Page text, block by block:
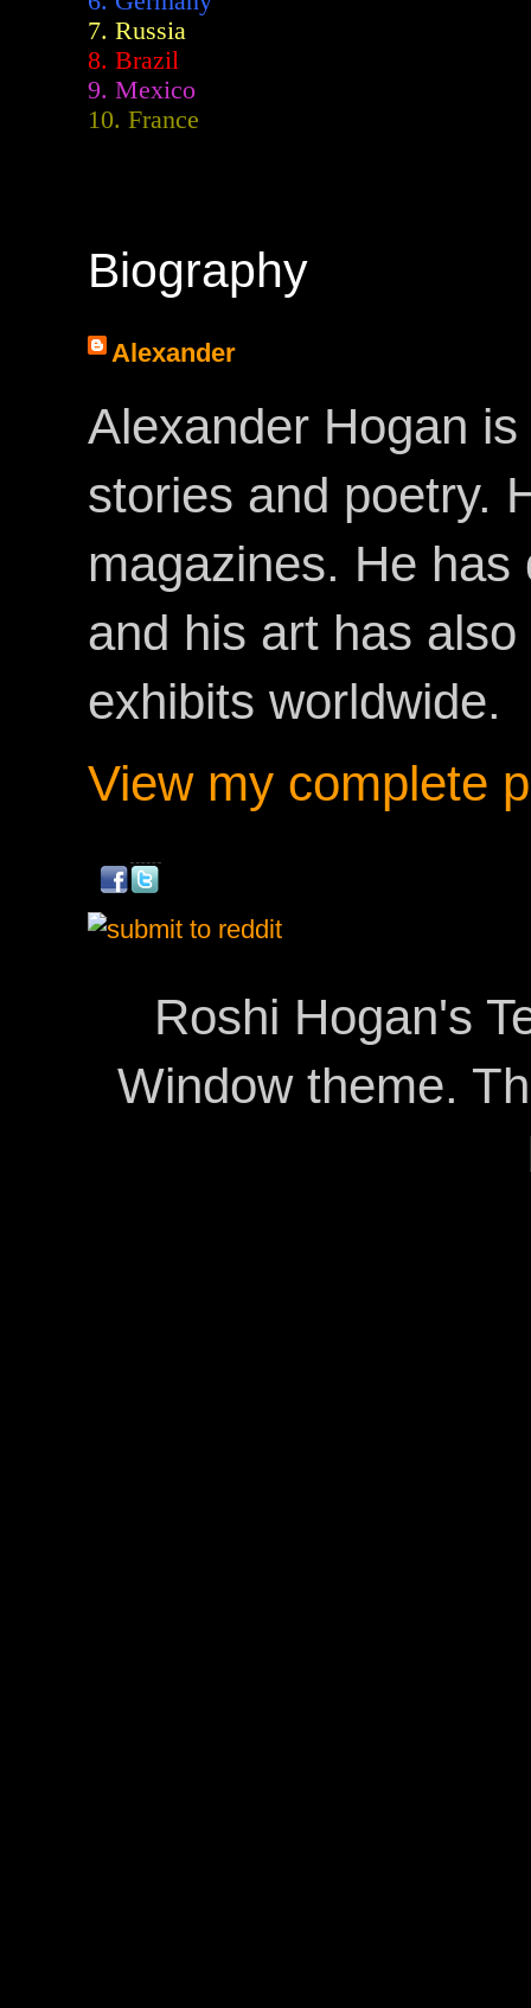
7. Russia
8. Brazil
9. Mexico
10. France
Biography
Alexander
Alexander Hogan
stories and poetry.
magazines. He
and his art has
exhibits worldwide.
View my complete
Roshi Hogan's
Window theme.